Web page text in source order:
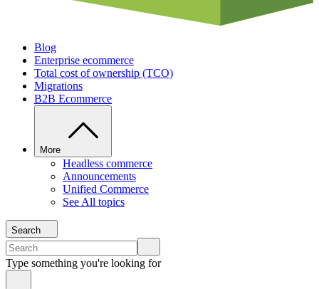
Blog
Enterprise ecommerce
Total cost of ownership (TCO)
Migrations
B2B Ecommerce
More
Headless commerce
Announcements
Unified Commerce
See All topics
Search
Type something you're looking for